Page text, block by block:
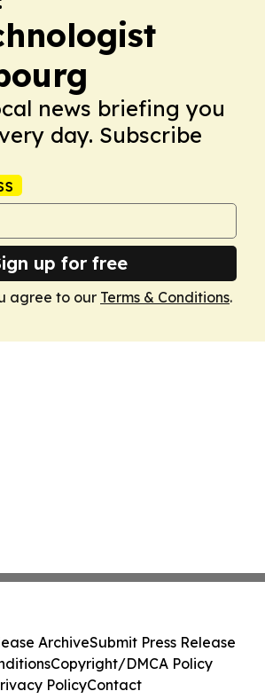
news briefing you
day. Subscribe
up for free
agree to our Terms & Conditions.
ArchiveSubmit Press Release
Copyright/DMCA Policy
PolicyContact